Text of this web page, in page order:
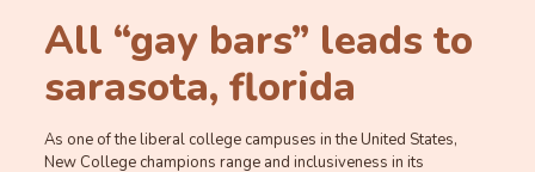
All “gay bars” leads to
sarasota, florida
As one of the liberal college campuses in the United States,
New College champions range and inclusiveness in its